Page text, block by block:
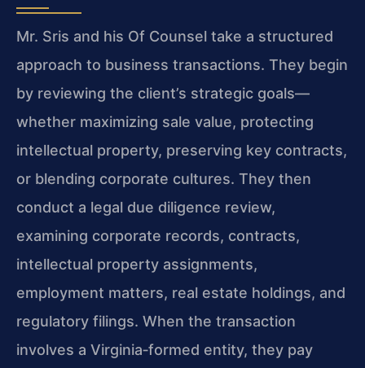
Mr. Sris and his Of Counsel take a structured
approach to business transactions. They begin
by reviewing the client’s strategic goals—
whether maximizing sale value, protecting
intellectual property, preserving key contracts,
or blending corporate cultures. They then
conduct a legal due diligence review,
examining corporate records, contracts,
intellectual property assignments,
employment matters, real estate holdings, and
regulatory filings. When the transaction
involves a Virginia‑formed entity, they pay